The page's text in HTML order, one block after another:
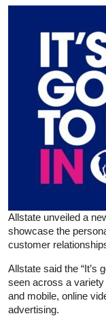
Allstate unveiled a
showcase the
customer
Allstate said the “It’s
seen across a
and mobile, online
advertising.